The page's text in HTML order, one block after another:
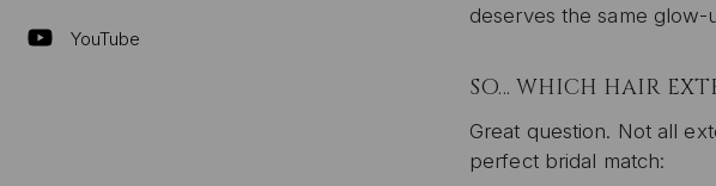
YouTube
deserves the same glow-
SO… WHICH HAIR
Great question. Not all
perfect bridal match: